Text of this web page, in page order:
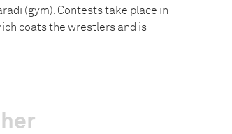
(gym). Contests take place in
coats the wrestlers and is